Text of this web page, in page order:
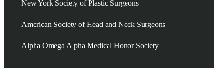
New York Society of Plastic Surgeons
American Society of Head and Neck Surgeons
Alpha Omega Alpha Medical Honor Society